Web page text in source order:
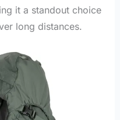
it a standout choice
long distances.